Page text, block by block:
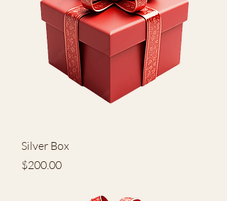
Silver Box
Price
$200.00